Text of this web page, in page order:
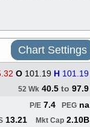
Chart Settings
O 101.19 H 101.19
52 Wk 40.5 to 97.9
PEG na
P/E 7.4
13.21 Mkt Cap 2.10B